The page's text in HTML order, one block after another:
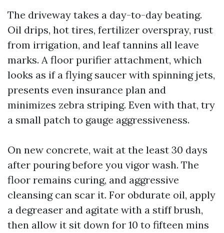
The driveway takes a day-to-day beating.
Oil drips, hot tires, fertilizer overspray, rust
from irrigation, and leaf tannins all leave
marks. A floor purifier attachment, which
looks as if a flying saucer with spinning jets,
presents even insurance plan and
minimizes zebra striping. Even with that, try
a small patch to gauge aggressiveness.
On new concrete, wait at the least 30 days
after pouring before you vigor wash. The
floor remains curing, and aggressive
cleansing can scar it. For obdurate oil, apply
a degreaser and agitate with a stiff brush,
then allow it sit down for 10 to fifteen mins